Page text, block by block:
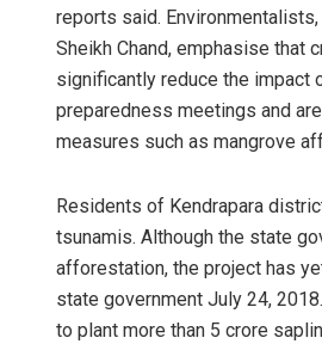
reports said. Environmentalists,
Sheikh Chand, emphasise
significantly reduce the impact
preparedness meetings and
measures such as mangrove
Residents of Kendrapara
tsunamis. Although the state
afforestation, the project has
state government July 24,
to plant more than 5 crore